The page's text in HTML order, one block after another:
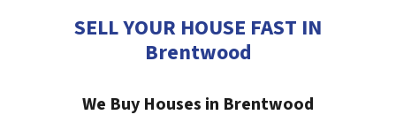
SELL YOUR HOUSE FAST IN
Brentwood
We Buy Houses in Brentwood